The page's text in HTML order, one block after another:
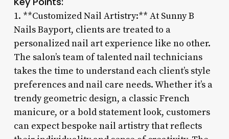
1. **Customized Nail Artistry:** At Sunny B
Nails Bayport, clients are treated to a
personalized nail art experience like no other.
The salon’s team of talented nail technicians
takes the time to understand each client’s style
preferences and nail care needs. Whether it’s a
trendy geometric design, a classic French
manicure, or a bold statement look, customers
can expect bespoke nail artistry that reflects